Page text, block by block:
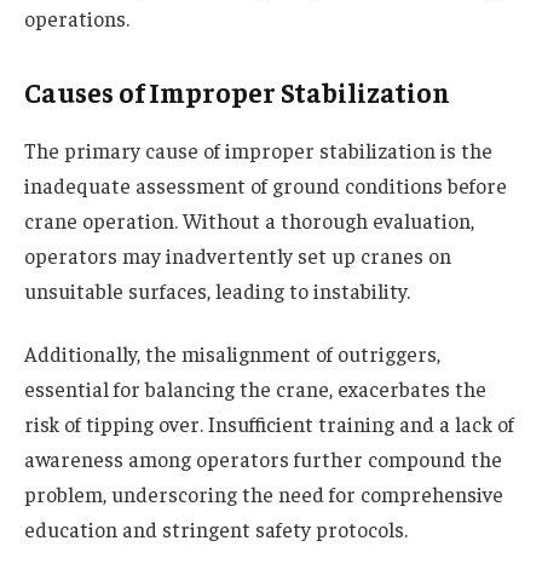
operations.
Causes of Improper Stabilization
The primary cause of improper stabilization is the
inadequate assessment of ground conditions before
crane operation. Without a thorough evaluation,
operators may inadvertently set up cranes on
unsuitable surfaces, leading to instability.
Additionally, the misalignment of outriggers,
essential for balancing the crane, exacerbates the
risk of tipping over. Insufficient training and a lack of
awareness among operators further compound the
problem, underscoring the need for comprehensive
education and stringent safety protocols.